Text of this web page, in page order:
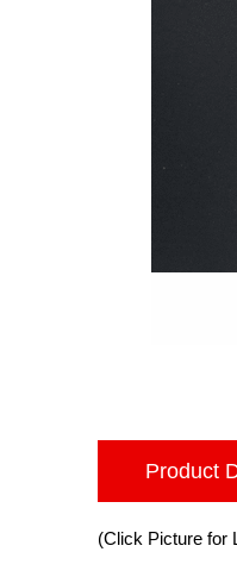
Product
(Click Picture for